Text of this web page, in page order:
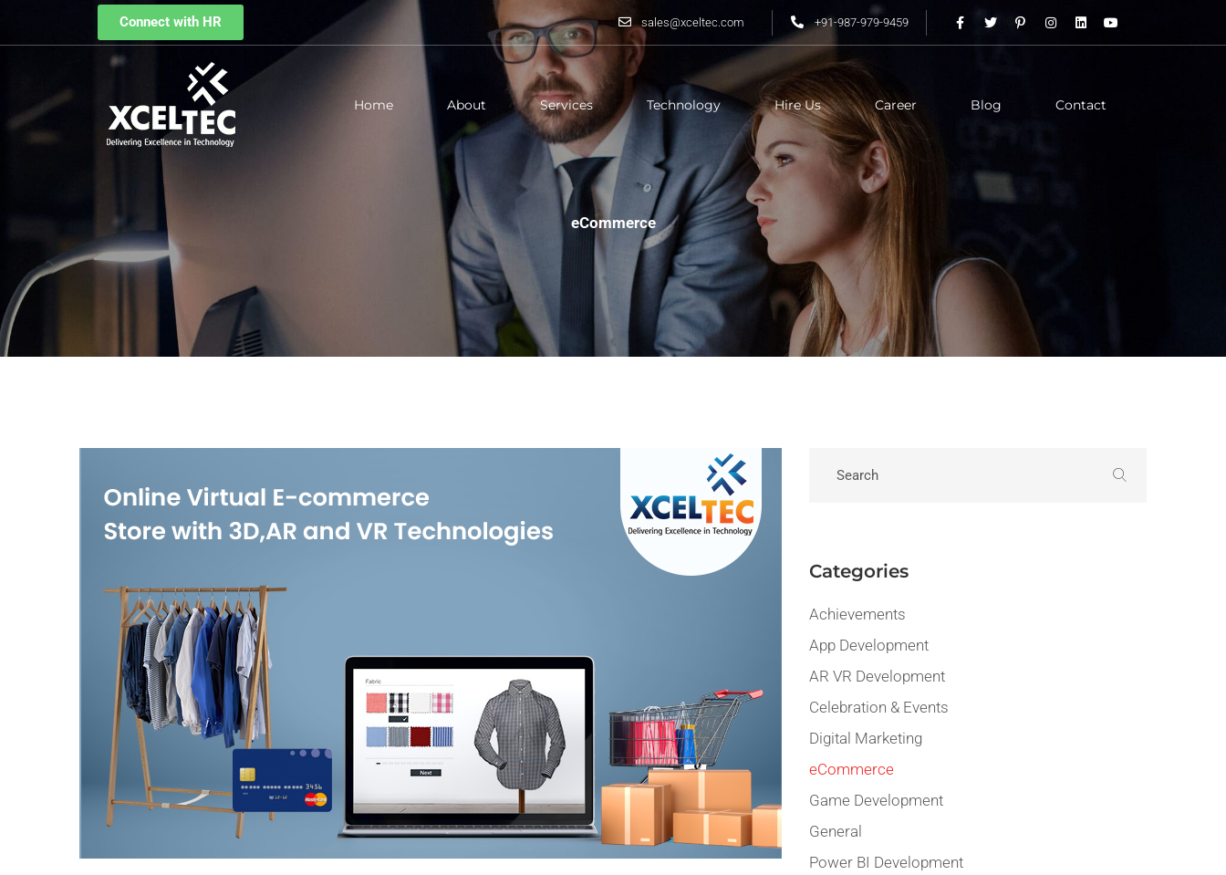
Connect with HR sales@xceltec.com +91-987-979-9459
Home About Services Technology Hire Us Career Blog Contact
eCommerce
Categories
Achievements
App Development
AR VR Development
Celebration & Events
Digital Marketing
eCommerce
Game Development
General
Power BI Development